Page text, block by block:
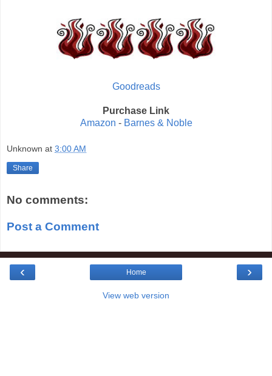
Goodreads
Purchase Link
Amazon - Barnes & Noble
Unknown at 3:00 AM
Share
No comments:
Post a Comment
‹ ›
Home
View web version